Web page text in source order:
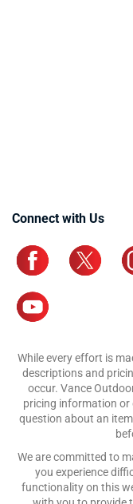
Connect with Us
While every effort is
descriptions and
occur. Vance
pricing information or
question about an
We are committed to
you experience
functionality on this